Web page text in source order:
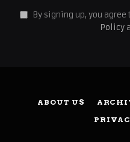
By signing up, you
Policy
ABOUT US